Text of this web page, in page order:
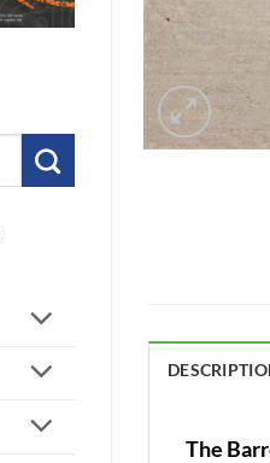
The